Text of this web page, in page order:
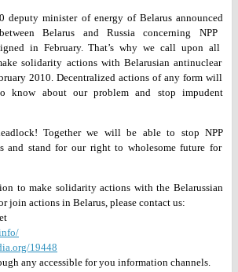
deputy minister of energy of Belarus announced
Belarus and Russia concerning NPP
in February. That’s why we call upon all
solidarity actions with Belarusian antinuclear
2010. Decentralized actions of any form will
know aboutour problem and stop impudent
Together we will be able to stop NPP
and stand for our right to wholesome future for
to make solidarity actions with the Belarussian
join actions in Belarus, pleasecontact us:
19448
any accessible for you information channels.